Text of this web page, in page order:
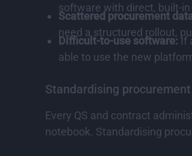
software with direct, built-
Scattered procurement
need a structured rollout,
Difficult-to-use software: If
able to use the new
Standardising
Every QS and contract
notebook. Standardising